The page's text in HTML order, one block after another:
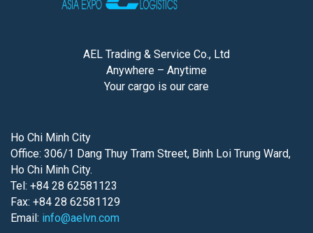
AEL Trading & Service Co., Ltd
Anywhere – Anytime
Your cargo is our care
Ho Chi Minh City
Office: 306/1 Dang Thuy Tram Street, Binh Loi Trung Ward,
Ho Chi Minh City.
Tel: +84 28 62581123
Fax: +84 28 62581129
Email: info@aelvn.com